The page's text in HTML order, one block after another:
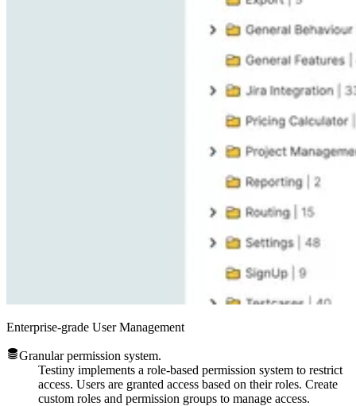
Enterprise-grade User Management
Granular permission system.
Testiny implements a role-based permission system to restrict
access. Users are granted access based on their roles. Create
custom roles and permission groups to manage access.